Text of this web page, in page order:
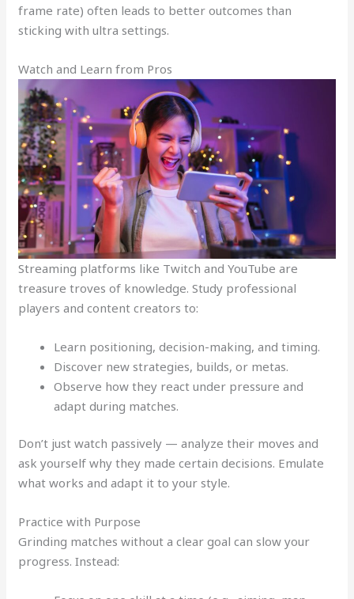
frame rate) often leads to better outcomes than
sticking with ultra settings.
Watch and Learn from Pros
Streaming platforms like Twitch and YouTube are
treasure troves of knowledge. Study professional
players and content creators to:
Learn positioning, decision-making, and timing.
Discover new strategies, builds, or metas.
Observe how they react under pressure and
adapt during matches.
Don’t just watch passively — analyze their moves and
ask yourself why they made certain decisions. Emulate
what works and adapt it to your style.
Practice with Purpose
Grinding matches without a clear goal can slow your
progress. Instead: